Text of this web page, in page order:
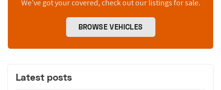
We’ve got your covered, check out our listings for sale.
BROWSE VEHICLES
Latest posts